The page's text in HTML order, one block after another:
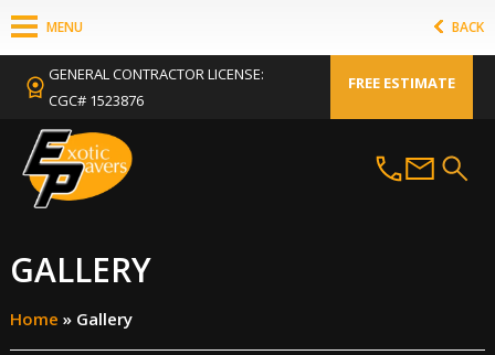
MENU BACK
GENERAL CONTRACTOR LICENSE:
CGC# 1523876
FREE ESTIMATE
GALLERY
Home » Gallery